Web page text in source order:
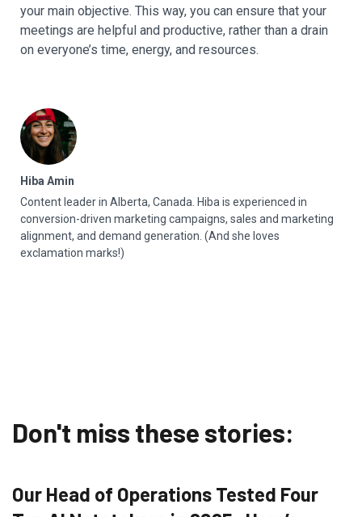
your main objective. This way, you can ensure that your
meetings are helpful and productive, rather than a drain
on everyone’s time, energy, and resources.
Hiba Amin
Content leader in Alberta, Canada. Hiba is experienced in
conversion-driven marketing campaigns, sales and marketing
alignment, and demand generation. (And she loves
exclamation marks!)
Don't miss these stories:
Our Head of Operations Tested Four